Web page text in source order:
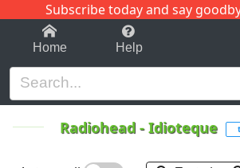
Subscribe today and say
1-9 C
Home Help
Radiohead -Idioteque